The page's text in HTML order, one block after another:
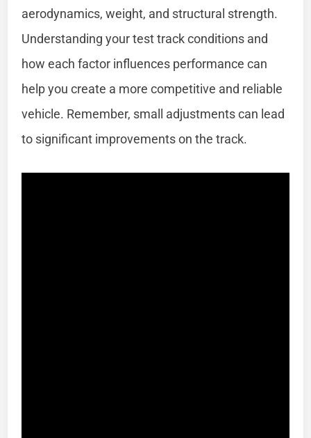
aerodynamics, weight, and structural strength.
Understanding your test track conditions and
how each factor influences performance can
help you create a more competitive and reliable
vehicle. Remember, small adjustments can lead
to significant improvements on the track.